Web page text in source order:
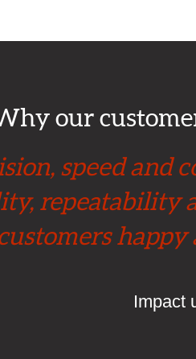
our
speed and
Impact